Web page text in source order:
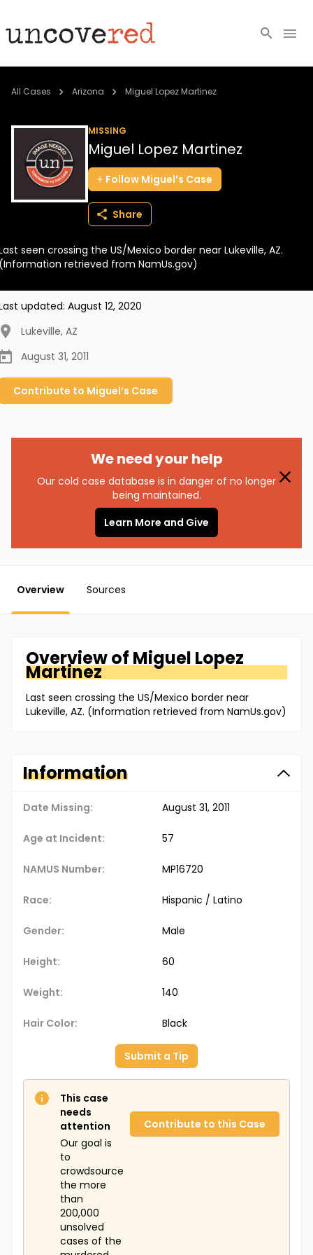
Cold Cases
Community
About
BECOME A MEMBER
All Cases Arizona Miguel Lopez Martinez
MISSING
Miguel Lopez Martinez
Follow Miguel’s Case
Share
seen crossing the US/Mexico border near Lukeville, AZ.
retrieved from NamUs.gov)
updated: August 12, 2020
Lukeville, AZ
August 31, 2011
Contribute to Miguel’s Case
We need your help
Our cold case database is in danger of no longer
being maintained.
Learn More and Give
Overview Sources
Overview of Miguel Lopez
Martinez
Last seen crossing the US/Mexico border near
Lukeville, AZ. (Information retrieved from NamUs.gov)
Information
Date Missing: August 31, 2011
Age at Incident: 57
NAMUS Number: MP16720
Race: Hispanic / Latino
Gender: Male
Height: 60
Weight: 140
Hair Color: Black
Submit a Tip
This case
needs
attention
Our goal is
to
crowdsource
the more
than
200,000
unsolved
cases of the
Contribute to this Case